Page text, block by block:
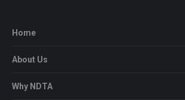
Home
About Us
Why NDTA